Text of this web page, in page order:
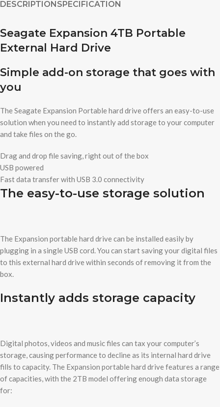
DESCRIPTION SPECIFICATION
Seagate Expansion 4TB Portable
External Hard Drive
Simple add-on storage that goes with
you
The Seagate Expansion Portable hard drive offers an easy-to-use
solution when you need to instantly add storage to your computer
and take files on the go.
Drag and drop file saving, right out of the box
USB powered
Fast data transfer with USB 3.0 connectivity
The easy-to-use storage solution
The Expansion portable hard drive can be installed easily by
plugging in a single USB cord. You can start saving your digital files
to this external hard drive within seconds of removing it from the
box.
Instantly adds storage capacity
Digital photos, videos and music files can tax your computer’s
storage, causing performance to decline as its internal hard drive
fills to capacity. The Expansion portable hard drive features a range
of capacities, with the 2TB model offering enough data storage
for: